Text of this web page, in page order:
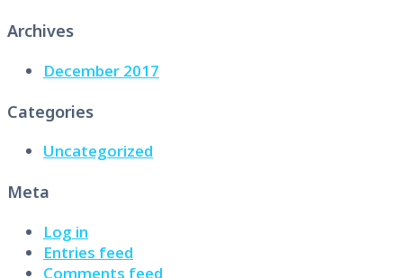
Archives
December 2017
Categories
Uncategorized
Meta
Log in
Entries feed
Comments feed